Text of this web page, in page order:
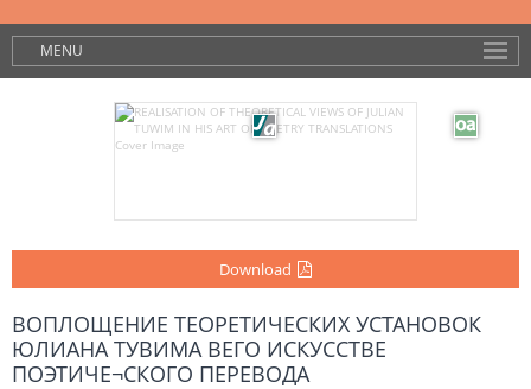
MENU
Download
ВОПЛОЩЕНИЕ ТЕОРЕТИЧЕСКИХ УСТАНОВОК
ЮЛИАНА ТУВИМА ВЕГО ИСКУССТВЕ
ПОЭТИЧЕ¬СКОГО ПЕРЕВОДА